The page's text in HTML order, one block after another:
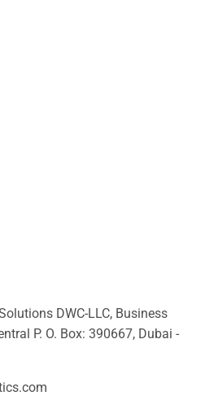
DWC-LLC, Business
P. O. Box: 390667, Dubai -